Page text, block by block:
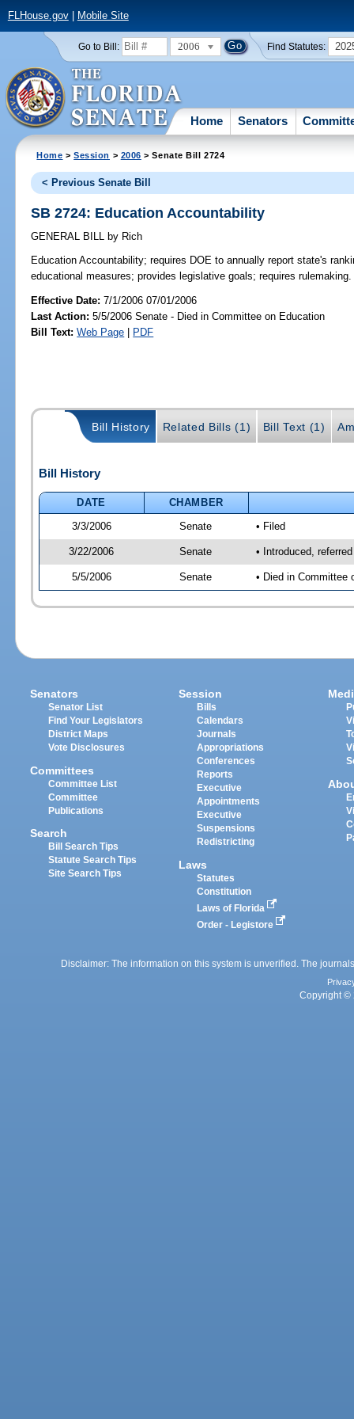
FLHouse.gov| Mobile Site
Go to Bill: 2006 Find Statutes:
Home Senators
Home >Session > 2006 > Senate Bill 2724
< Previous Senate Bill
SB 2724: Education Accountability
GENERAL BILL by Rich
Education Accountability; requires DOE to annually report state's
educational measures; provides legislative goals; requires
Effective Date:7/1/2006 07/01/2006
Last Action: 5/5/2006 Senate - Died in Committee on Education
Bill Text: Web Page | PDF
Bill History Related Bills (1) Bill Text (1)
Bill History
DATE
CHAMBER
3/3/2006
Senate • Filed
3/22/2006 Senate • Introduced,
5/5/2006 Senate • Died in Committee
Senators
Senator List
Find Your Legislators
District Maps
Vote Disclosures
Committees
Committee List
Committee
Publications
Search
Bill Search Tips
Statute Search Tips
Site Search Tips
Session
Bills
Calendars
Journals
Appropriations
Conferences
Reports
Executive
Appointments
Executive
Suspensions
Redistricting
Laws
Statutes
Constitution
Laws of Florida
Order - Legistore
Disclaimer: The information on this system is unverified. The
Copyright ©